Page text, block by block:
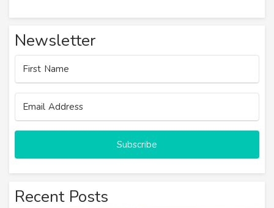
Newsletter
Subscribe
Recent Posts